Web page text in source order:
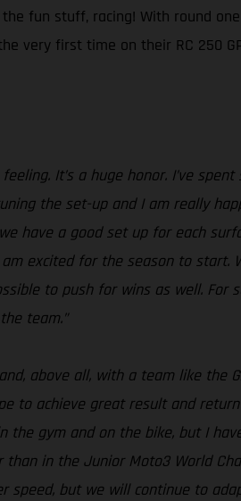
fun stuff, racing! With round
very first time on their RC 250
It’s a huge honor. I’ve
the set-up and I am really
a good set up for each
excited for the season to start.
to push for wins as well. For
team.”
above all, with a team like the
to achieve great result and
gym and on the bike, but I
in the Junior Moto3 World
but we will continue to